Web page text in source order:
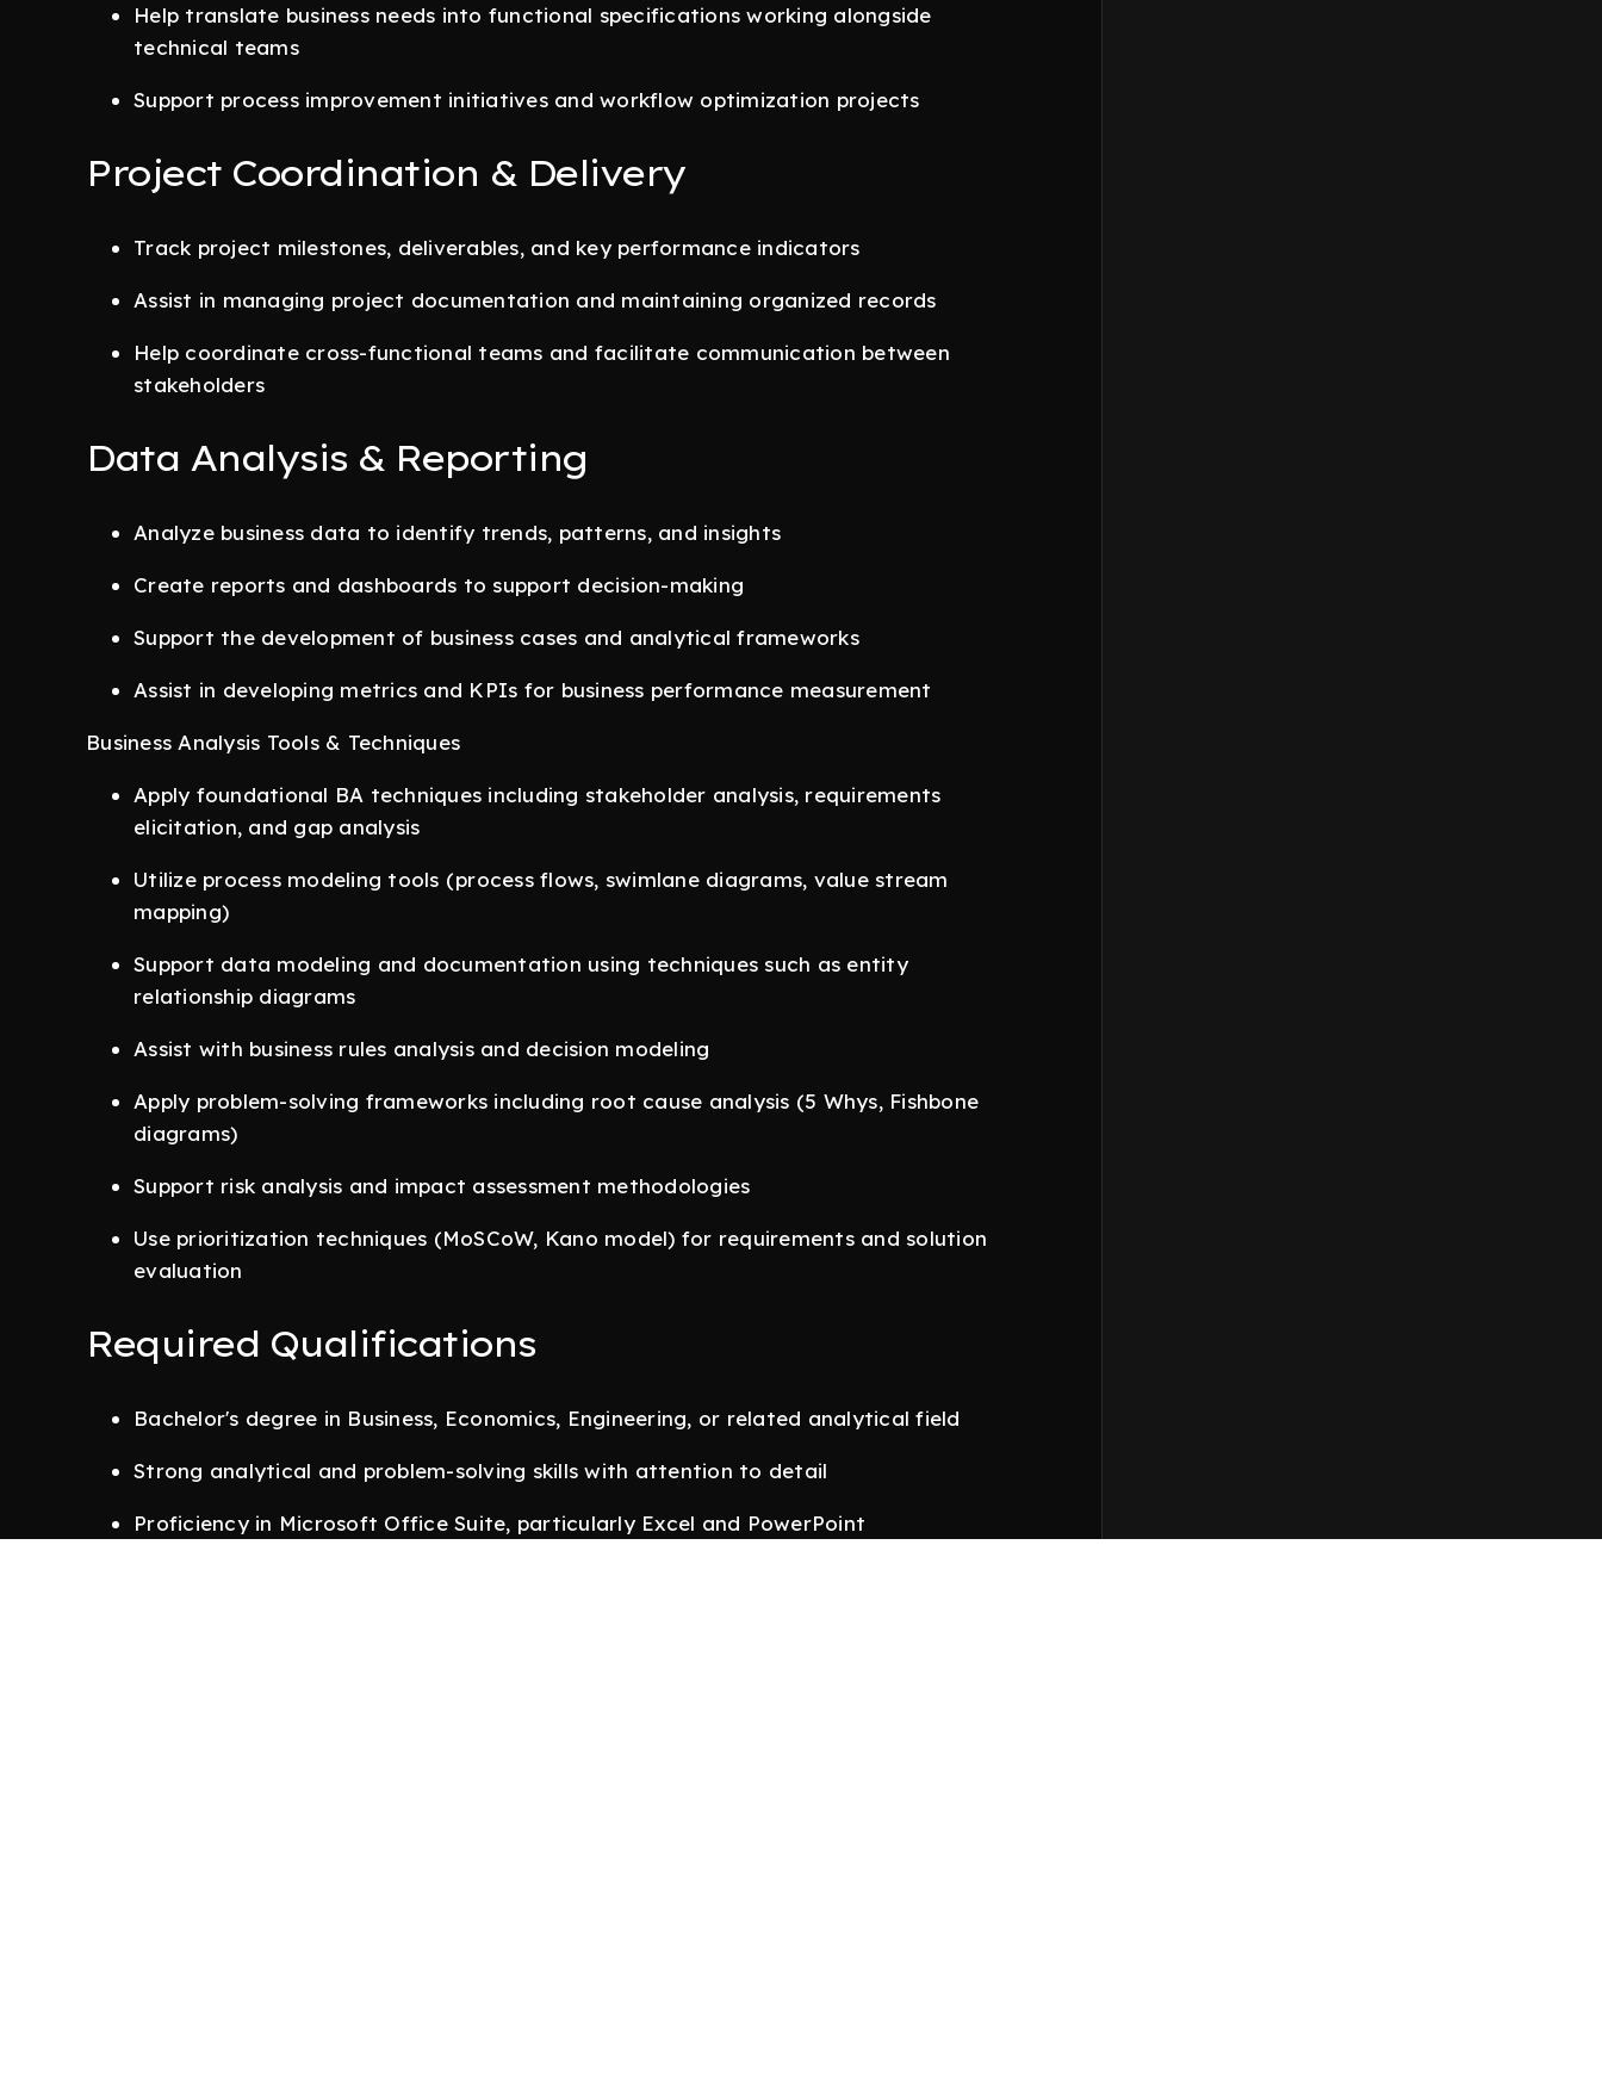
Help translate business needs into functional specifications working alongside
technical teams
Support process improvement initiatives and workflow optimization projects
Project Coordination & Delivery
Track project milestones, deliverables, and key performance indicators
Assist in managing project documentation and maintaining organized records
Help coordinate cross-functional teams and facilitate communication between
stakeholders
Data Analysis & Reporting
Analyze business data to identify trends, patterns, and insights
Create reports and dashboards to support decision-making
Support the development of business cases and analytical frameworks
Assist in developing metrics and KPIs for business performance measurement
Business Analysis Tools & Techniques
Apply foundational BA techniques including stakeholder analysis, requirements
elicitation, and gap analysis
Utilize process modeling tools (process flows, swimlane diagrams, value stream
mapping)
Support data modeling and documentation using techniques such as entity
relationship diagrams
Assist with business rules analysis and decision modeling
Apply problem-solving frameworks including root cause analysis (5 Whys, Fishbone
diagrams)
Support risk analysis and impact assessment methodologies
Use prioritization techniques (MoSCoW, Kano model) for requirements and solution
evaluation
Required Qualifications
Bachelor's degree in Business, Economics, Engineering, or related analytical field
Strong analytical and problem-solving skills with attention to detail
Proficiency in Microsoft Office Suite, particularly Excel and PowerPoint